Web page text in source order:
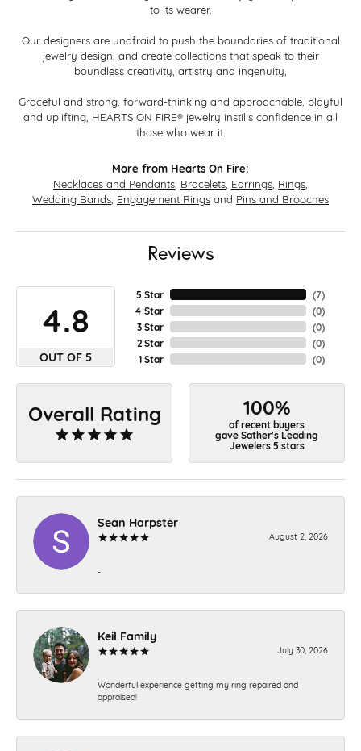
to its wearer.
Our designers are unafraid to push the boundaries of traditional
jewelry design, and create collections that speak to their
boundless creativity, artistry and ingenuity,
Graceful and strong, forward-thinking and approachable, playful
and uplifting, HEARTS ON FIRE® jewelry instills confidence in all
those who wear it.
More from Hearts On Fire:
Necklaces and Pendants Bracelets Earrings Rings
Wedding Bands Engagement Rings and Pins and Brooches
Reviews
4.8
OUT OF 5
5 Star
4 Star
3 Star
2 Star
1 Star
(7)
(0)
(0)
(0)
(0)
Overall Rating 100%
of recent buyers
gave Sather's Leading
Jewelers 5 stars
Sean Harpster
August 2, 2026
-
Keil Family
July 30, 2026
Wonderful experience getting my ring repaired and
appraised!